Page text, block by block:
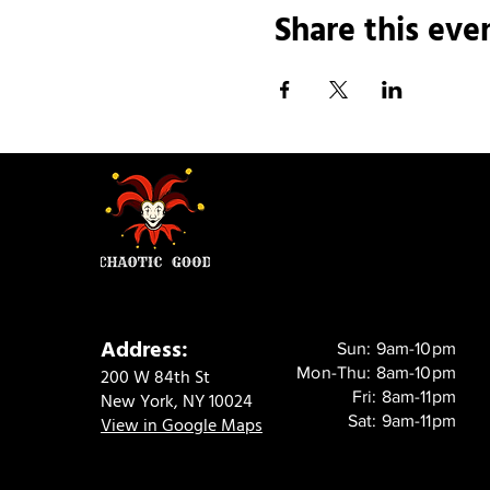
Share this
Address:
200 W 84th St
New York, NY 10024
View in Google Maps
Sun: 9am-10pm
Mon-Thu: 8am-10pm
Fri: 8am-11pm
Sat: 9am-11pm